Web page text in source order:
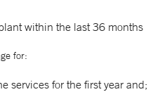
within the last 36 months
for:
services for the first year and;